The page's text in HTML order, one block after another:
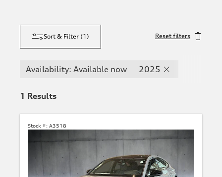
Sort & Filter (1 ) Reset filters
Availability: Available now 2025
1 Results
Stock #: A3518